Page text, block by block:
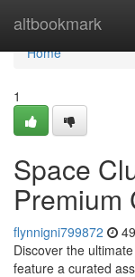
altbookmark
Home
Home
1
Space
Premium
flynnigni799872
Discover the
feature a curated